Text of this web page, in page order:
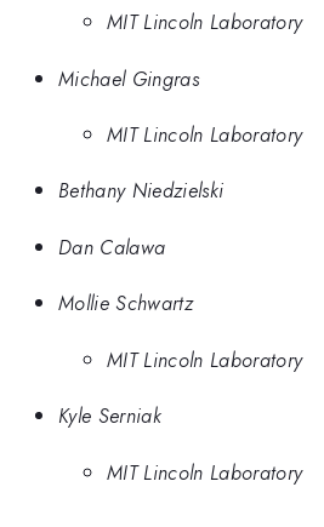
MIT Lincoln Laboratory
Michael Gingras
MIT Lincoln Laboratory
Bethany Niedzielski
Dan Calawa
Mollie Schwartz
MIT Lincoln Laboratory
Kyle Serniak
MIT Lincoln Laboratory